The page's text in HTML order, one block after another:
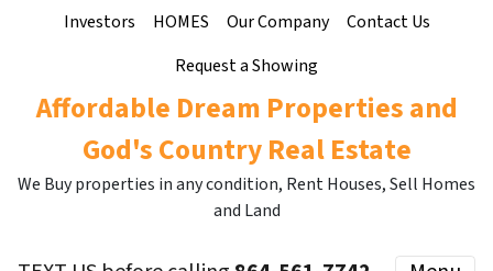
Investors HOMES Our Company
Contact Us
Request a Showing
Affordable Dream Properties and
God's Country Real Estate
We Buy properties in any condition, Rent Houses, Sell Homes
and Land